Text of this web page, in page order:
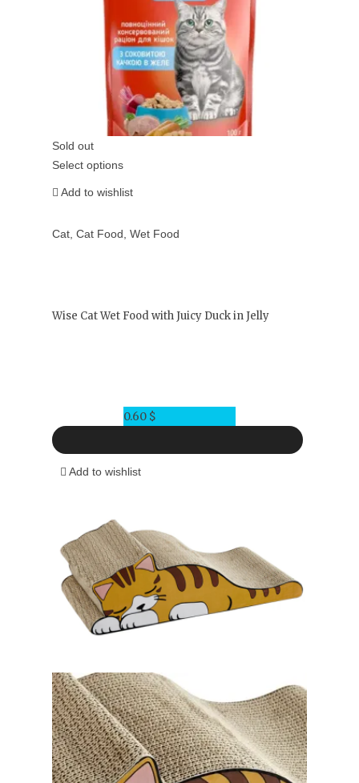
Sold out
Select options
Add to wishlist
Cat Cat Food Wet Food
Wise Cat Wet Food with Juicy Duck in Jelly
0.60 $
Add to wishlist